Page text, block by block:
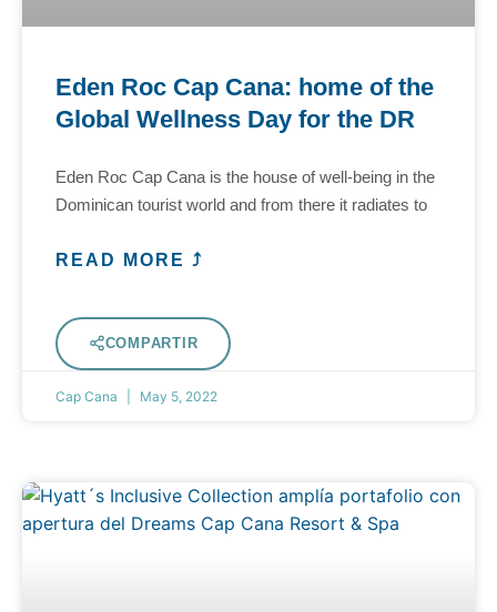
Eden Roc Cap Cana: home of the
Global Wellness Day for the DR
Eden Roc Cap Cana is the house of well-being in the
Dominican tourist world and from there it radiates to
READ MORE ⤴
COMPARTIR
Cap Cana May 5, 2022